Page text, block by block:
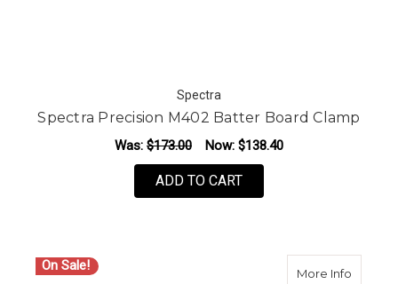
Spectra
Spectra Precision M402 Batter Board Clamp
Was: $173.00 Now: $138.40
ADD TO CART
On Sale! More Infoabout